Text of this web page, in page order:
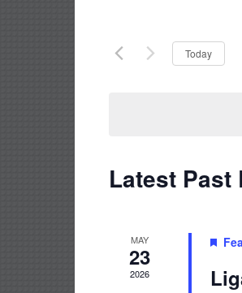
Today
Latest Past
MAY
23
2026